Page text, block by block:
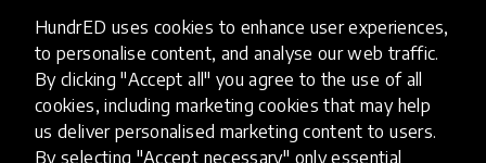
HundrED uses cookies to enhance user experiences,
to personalise content, and analyse our web traffic.
By clicking "Accept all" you agree to the use of all
cookies, including marketing cookies that may help
us deliver personalised marketing content to users.
By selecting "Accept necessary" only essential
teachers but also allowed them to practice their
skills by completing tasks on the go. To ensure
ongoing support to teachers in the absence of
face-to-face options,a program in Zimbabwe
utilized the network effects of WhatsApp to share